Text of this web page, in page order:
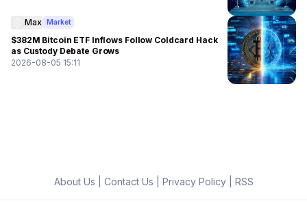
Max Market
$382M Bitcoin ETF Inflows Follow Coldcard Hack
as Custody Debate Grows
2026-08-05 15:11
About Us Contact Us Privacy Policy| RSS